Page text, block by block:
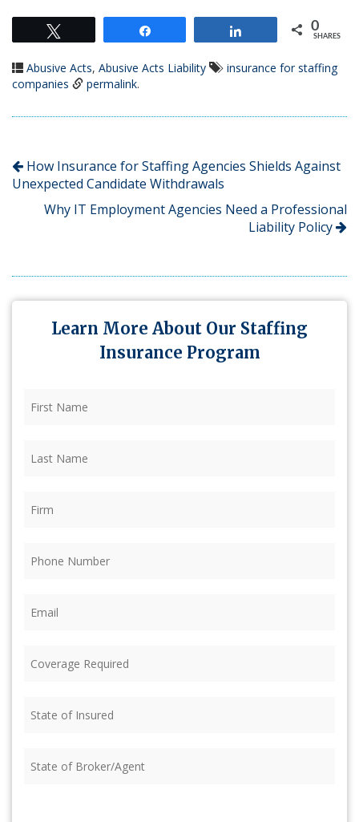
0
SHARES
Abusive Acts, Abusive Acts Liability
insurance for staffing
companies
permalink.
How Insurance for Staffing Agencies Shields Against
Unexpected Candidate Withdrawals
Why IT Employment Agencies Need a Professional
Liability Policy
Learn More About Our Staffing
Insurance Program
Name (Required)
Name (Required)
Required (Required)
of
of